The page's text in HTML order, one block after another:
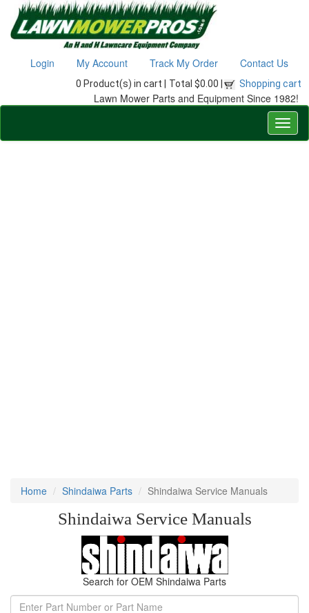
Login My Account Track My Order Contact Us
0 Product(s) in cart | Total $0.00 | Shopping cart
Lawn Mower Parts and Equipment Since 1982!
Home Shindaiwa Parts Shindaiwa Service Manuals
Shindaiwa Service Manuals
Search for OEM Shindaiwa Parts